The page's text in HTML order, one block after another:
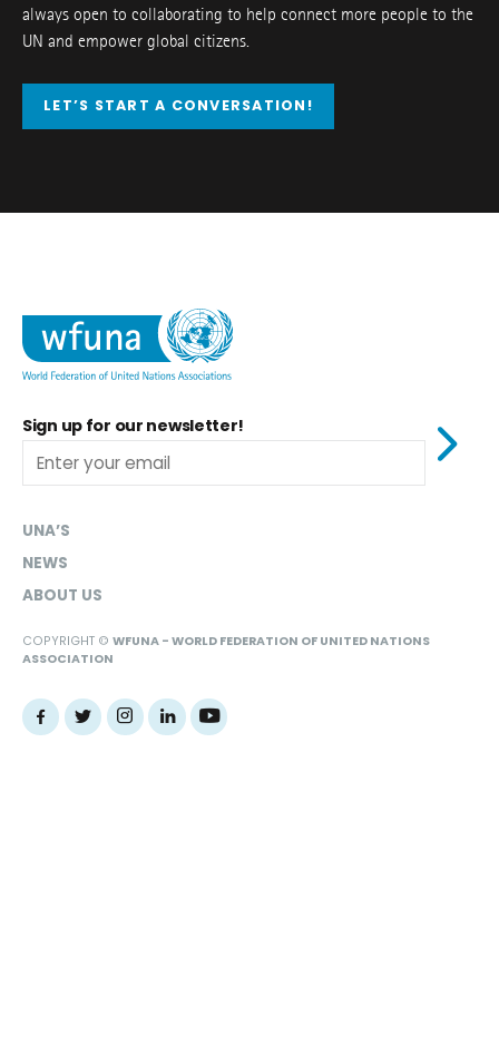
always open to collaborating to help connect more people to the
UN and empower global citizens.
LET’S START A CONVERSATION!
Sign up for our newsletter!
UNA’S
NEWS
ABOUT US
COPYRIGHT © WFUNA - WORLD FEDERATION OF UNITED NATIONS
ASSOCIATION